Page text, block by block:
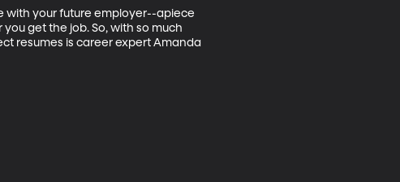
with your future employer--apiece
get the job. So, with so much
resumes is career expert Amanda